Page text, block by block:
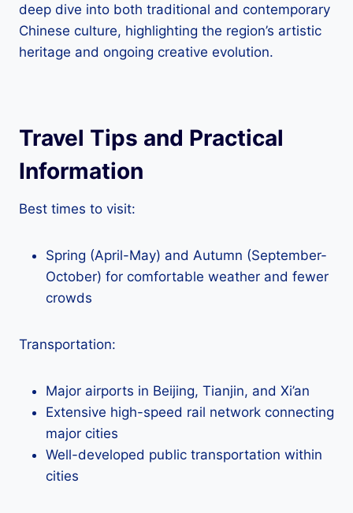
deep dive into both traditional and contemporary
Chinese culture, highlighting the region’s artistic
heritage and ongoing creative evolution.
Travel Tips and Practical
Information
Best times to visit:
Spring (April-May) and Autumn (September-
October) for comfortable weather and fewer
crowds
Transportation:
Major airports in Beijing, Tianjin, and Xi’an
Extensive high-speed rail network connecting
major cities
Well-developed public transportation within
cities